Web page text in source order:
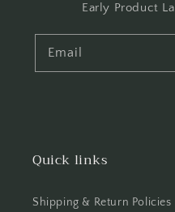
Early Product
Email
Quick links
Shipping & Return Policies